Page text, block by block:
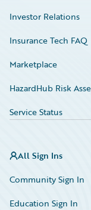
Investor Relations
Insurance Tech FAQ
Marketplace
HazardHub Risk
Service Status
All Sign Ins
Community Sign In
Education Sign In